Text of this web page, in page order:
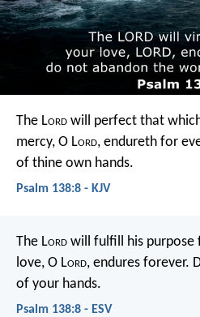
The Lord will perfect that
mercy, O Lord, endureth for
of thine own hands.
Psalm 138:8 - KJV
The Lord will fulfill his purpose
love, O Lord, endures forever.
of your hands.
Psalm 138:8 - ESV